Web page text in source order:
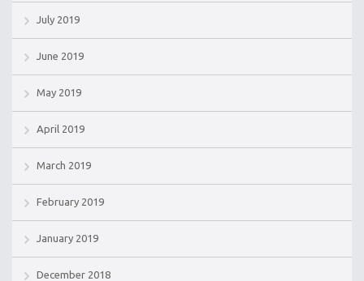
July 2019
June 2019
May 2019
April 2019
March 2019
February 2019
January 2019
December 2018